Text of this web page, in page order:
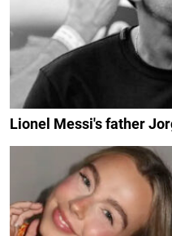
Lionel Messi's father